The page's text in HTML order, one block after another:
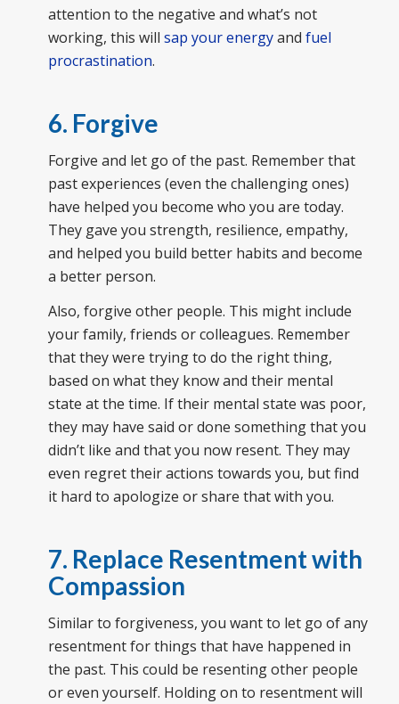
attention to the negative and what’s not
working, this will sap your energyand fuel
procrastination.
6. Forgive
Forgive and let go of the past. Remember that
past experiences (even the challenging ones)
have helped you become who you are today.
They gave you strength, resilience, empathy,
and helped you build better habits and become
a better person.
Also, forgive other people. This might include
your family, friends or colleagues. Remember
that they were trying to do the right thing,
based on what they know and their mental
state at the time. If their mental state was poor,
they may have said or done something that you
didn’t like and that you now resent. They may
even regret their actions towards you, but find
it hard to apologize or share that with you.
7. Replace Resentment with
Compassion
Similar to forgiveness, you want to let go of any
resentment for things that have happened in
the past. This could be resenting other people
or even yourself. Holding on to resentment will